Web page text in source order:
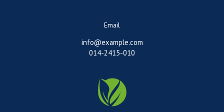
Email
info@example.com
014-2415-010